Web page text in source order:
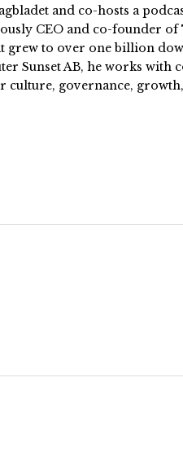
and co-hosts a
CEO and co-founder of
grew to over one billion
Sunset AB, he works with
culture, governance,